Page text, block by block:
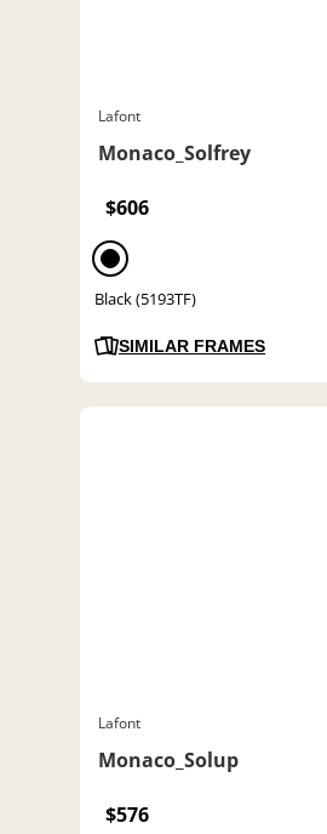
Lafont
Monaco_Solfrey
$606
Black (5193TF)
SIMILAR FRAMES
Lafont
Monaco_Solup
$576